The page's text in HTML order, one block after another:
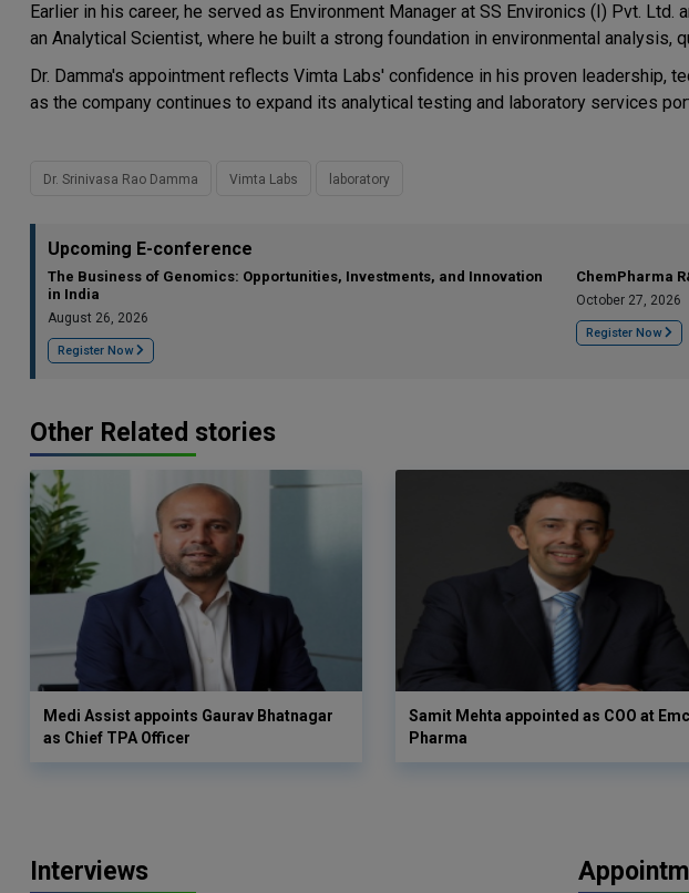
Earlier in his career, he served as Environment Manager at SS Environics (I) Pvt.
an Analytical Scientist, where he built a strong foundation in environmental analysis,
Dr. Damma's appointment reflects Vimta Labs' confidence in his proven leadership,
as the company continues to expand its analytical testing and laboratory services
Dr. Srinivasa Rao Damma Vimta Labs laboratory
Upcoming E-conference
The Business of Genomics: Opportunities, Investments, and Innovation
in India
August 26, 2026
Register Now
ChemPharma
October 27, 2026
Register Now
Other Related stories
Medi Assist appoints Gaurav Bhatnagar
as Chief TPA Officer
Samit Mehta appointed as COO at
Pharma
Interviews